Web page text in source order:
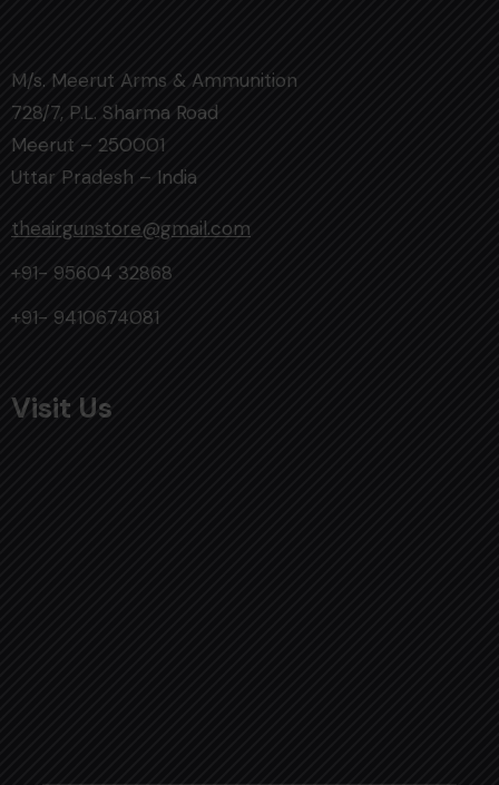
M/s. Meerut Arms & Ammunition
728/7, P.L. Sharma Road
Meerut – 250001
Uttar Pradesh – India
theairgunstore@gmail.com
+91- 95604 32868
+91- 9410674081
Visit Us